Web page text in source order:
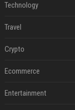
Technology
Travel
Crypto
Ecommerce
Entertainment